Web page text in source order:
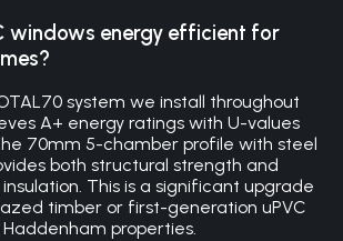
windows energy efficient for
system we install throughout
A+ energy ratings with U-values
70mm 5-chamber profile with steel
both structural strength and
This is a significant upgrade
timber or first-generation uPVC
properties.